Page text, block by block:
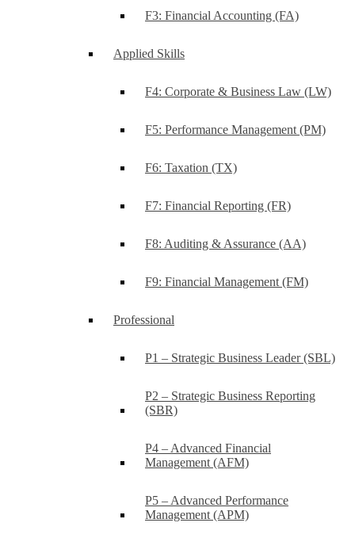
F3: Financial Accounting (FA)
Applied Skills
F4: Corporate & Business Law (LW)
F5: Performance Management (PM)
F6: Taxation (TX)
F7: Financial Reporting (FR)
F8: Auditing & Assurance (AA)
F9: Financial Management (FM)
Professional
P1 – Strategic Business Leader (SBL)
P2 – Strategic Business Reporting
(SBR)
P4 – Advanced Financial
Management (AFM)
P5 – Advanced Performance
Management (APM)